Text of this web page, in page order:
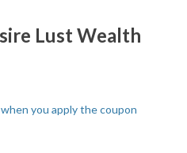
Lust Wealth
you apply the coupon